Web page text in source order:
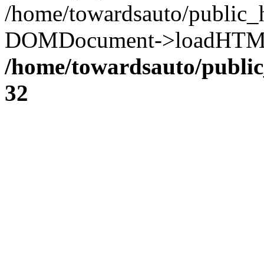
/home/towardsauto/
DOMDocument-
/home/towardsauto/
32